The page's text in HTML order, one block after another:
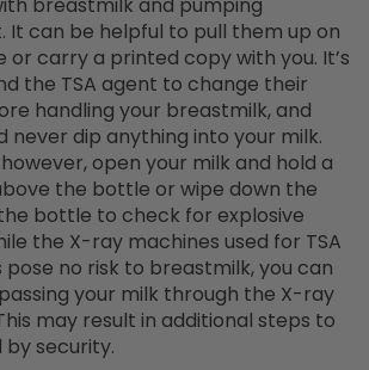
breastmilk and pumping
It can be helpful to pull them up on
or carry a printed copy with you. It’s
the TSA agent to change their
handling your breastmilk, and
never dip anything into your milk.
open your milk and hold a
the bottle or wipe down the
bottle to check for explosive
the X-ray machines used for TSA
pose no risk to breastmilk, you can
your milk through the X-ray
may result in additional steps to
security.